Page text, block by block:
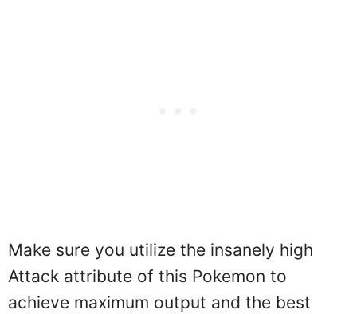
Make sure you utilize the insanely high
Attack attribute of this Pokemon to
achieve maximum output and the best